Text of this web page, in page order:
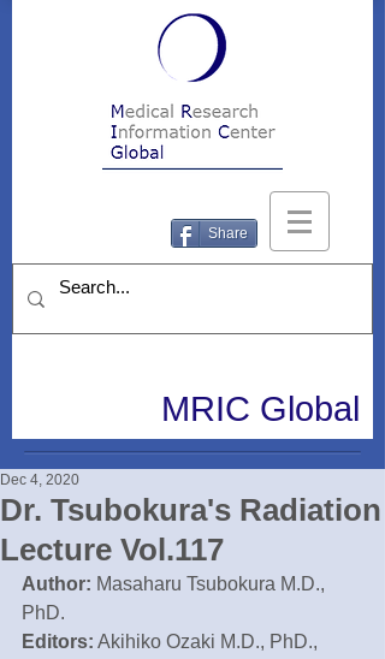
Share
MRIC Global
Dr. Tsubokura's Radiation
Lecture Vol.117
Dec 4, 2020
Author: Masaharu Tsubokura M.D.,
PhD.
Editors: Akihiko Ozaki M.D., PhD.,